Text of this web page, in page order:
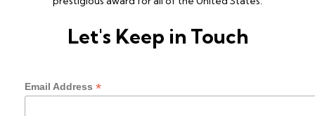
Let's Keep in Touch
Email Address *